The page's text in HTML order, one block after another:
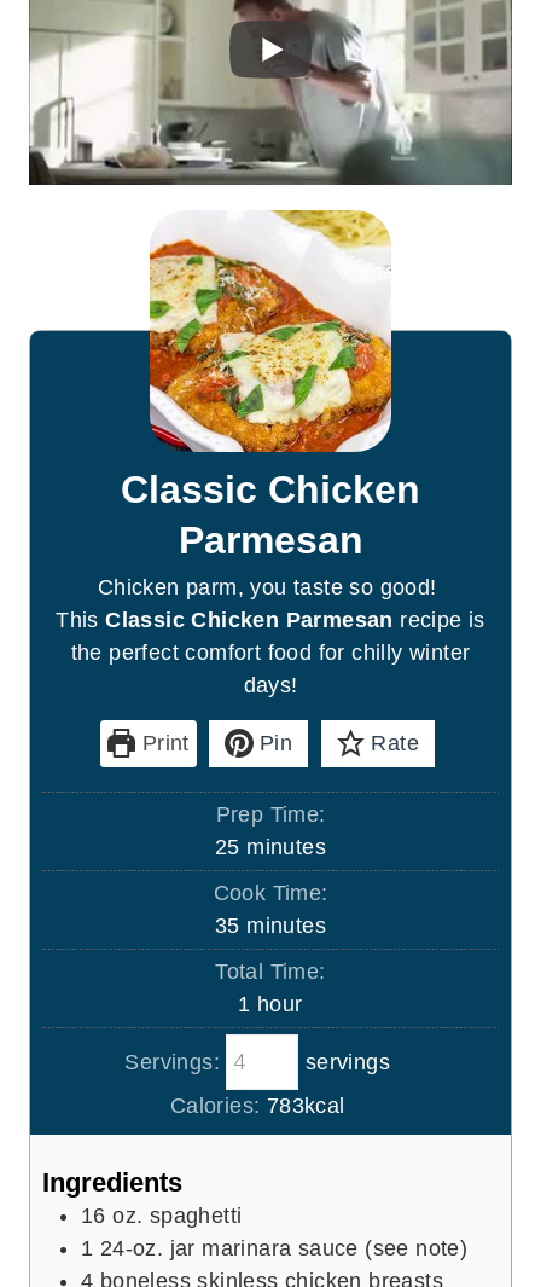
Classic Chicken
Parmesan
Chicken parm, you taste so good!
ThisClassic Chicken Parmesan recipe is
the perfect comfort food for chilly winter
days!
Print Pin Rate
Prep Time:
25m
i
u
t
e
s
minutes
Cook Time:
35m
i
u
t
e
s
minutes
Total Time:
1 h
o
r
hour
Servings:
servings
Calories: 783kcal
Ingredients
16 oz. spaghetti
1 24-oz. jar marinara sauce (see note)
4 boneless skinless chicken breasts